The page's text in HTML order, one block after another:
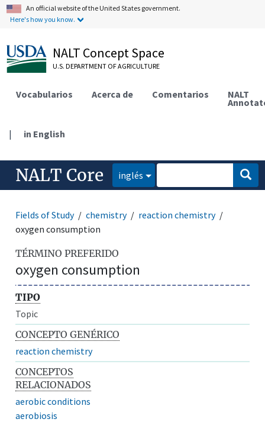
An official website of the United States government.
Here's how you know.
NALT Concept Space
U.S. DEPARTMENT OF AGRICULTURE
Vocabularios Acerca de Comentarios NALT
| in English
NALT Core inglés
Fields of Study chemistry
reaction chemistry
oxygen consumption
TÉRMINO PREFERIDO
oxygen consumption
TIPO
Topic
CONCEPTO GENÉRICO
reaction chemistry
CONCEPTOS
RELACIONADOS
aerobic conditions
aerobiosis